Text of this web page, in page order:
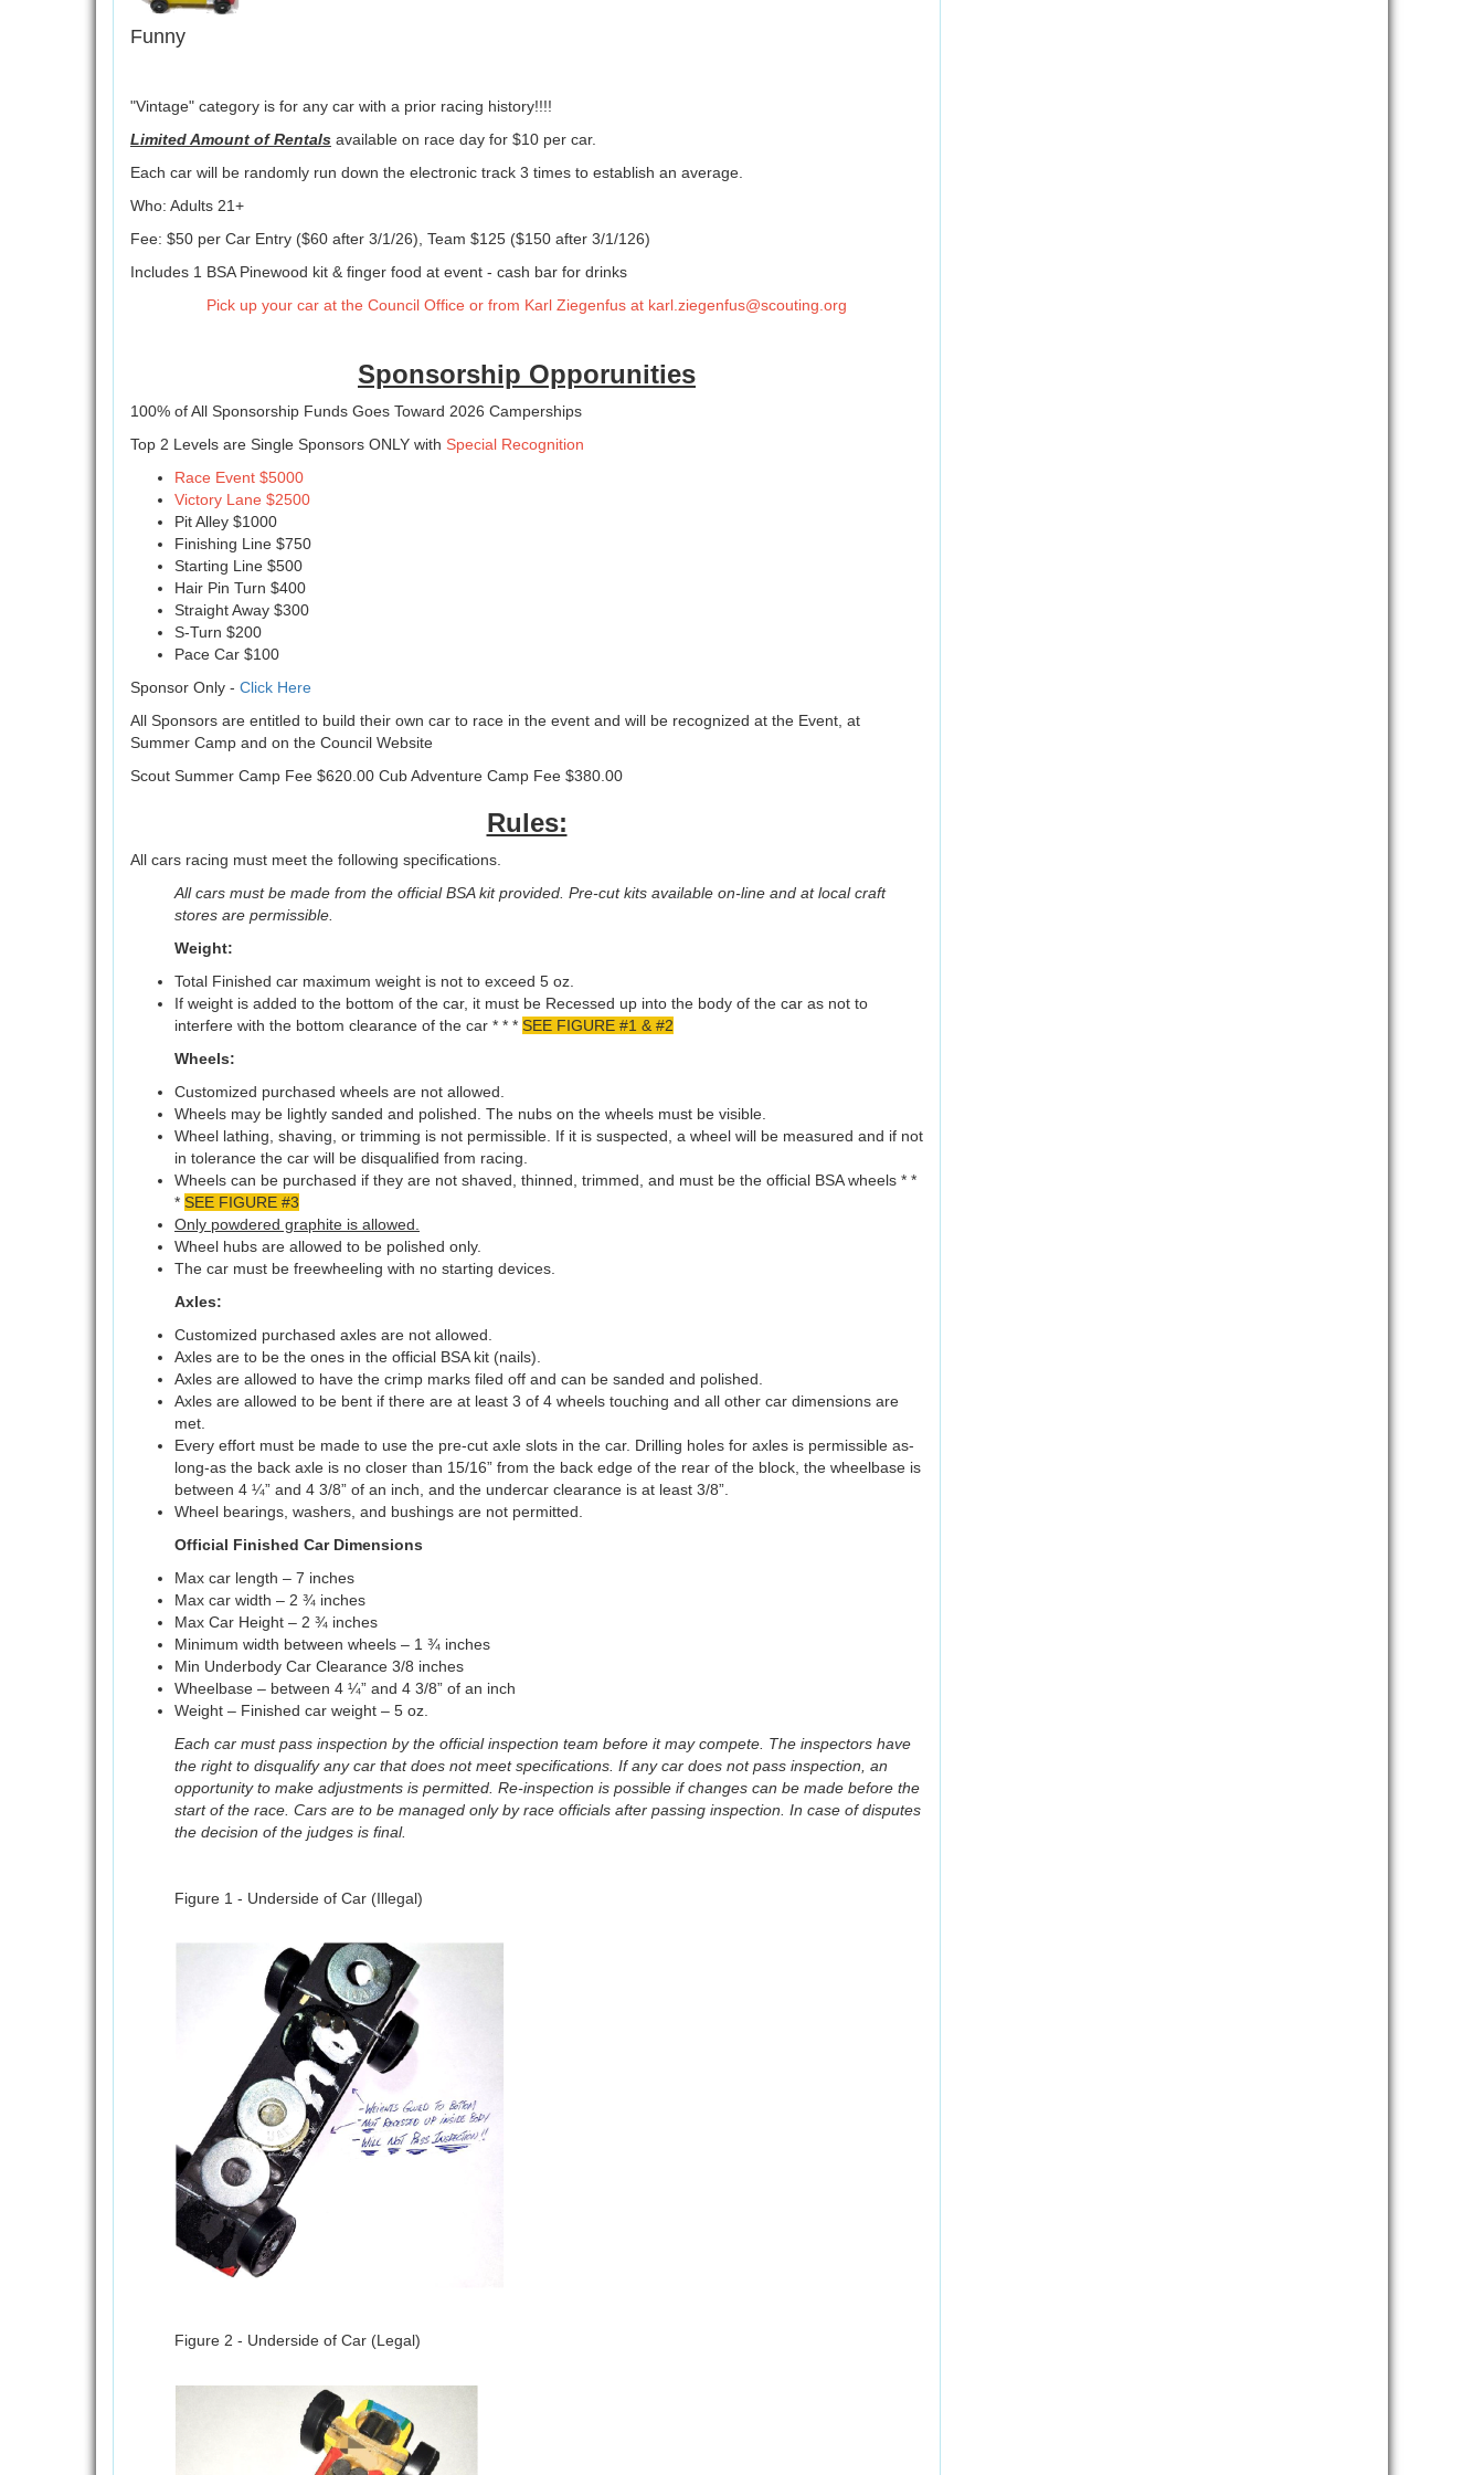
Funny
"Vintage" category is for any car with a prior racing history!!!!
Limited Amount of Rentals available on race day for $10 per car.
Each car will be randomly run down the electronic track 3 times to establish an average.
Who: Adults 21+
Fee: $50 per Car Entry ($60 after 3/1/26), Team $125 ($150 after 3/1/126)
Includes 1 BSA Pinewood kit & finger food at event - cash bar for drinks
Pick up your car at the Council Office or from Karl Ziegenfus at karl.ziegenfus@scouting.org
Sponsorship Opporunities
100% of All Sponsorship Funds Goes Toward 2026 Camperships
Top 2 Levels are Single Sponsors ONLY with Special Recognition
Race Event $5000
Victory Lane $2500
Pit Alley $1000
Finishing Line $750
Starting Line $500
Hair Pin Turn $400
Straight Away $300
S-Turn $200
Pace Car $100
Sponsor Only - Click Here
All Sponsors are entitled to build their own car to race in the event and will be recognized at the Event, at
Summer Camp and on the Council Website
Scout Summer Camp Fee $620.00 Cub Adventure Camp Fee $380.00
Rules:
All cars racing must meet the following specifications.
All cars must be made from the official BSA kit provided. Pre-cut kits available on-line and at local craft
stores are permissible.
Weight:
Total Finished car maximum weight is not to exceed 5 oz.
If weight is added to the bottom of the car, it must be Recessed up into the body of the car as not to
interfere with the bottom clearance of the car * * * SEE FIGURE #1 & #2
Wheels:
Customized purchased wheels are not allowed.
Wheels may be lightly sanded and polished. The nubs on the wheels must be visible.
Wheel lathing, shaving, or trimming is not permissible. If it is suspected, a wheel will be measured and if not
in tolerance the car will be disqualified from racing.
Wheels can be purchased if they are not shaved, thinned, trimmed, and must be the official BSA wheels * *
* SEE FIGURE #3
Only powdered graphite is allowed.
Wheel hubs are allowed to be polished only.
The car must be freewheeling with no starting devices.
Axles:
Customized purchased axles are not allowed.
Axles are to be the ones in the official BSA kit (nails).
Axles are allowed to have the crimp marks filed off and can be sanded and polished.
Axles are allowed to be bent if there are at least 3 of 4 wheels touching and all other car dimensions are
met.
Every effort must be made to use the pre-cut axle slots in the car. Drilling holes for axles is permissible as-
long-as the back axle is no closer than 15/16” from the back edge of the rear of the block, the wheelbase is
between 4 ¼” and 4 3/8” of an inch, and the undercar clearance is at least 3/8”.
Wheel bearings, washers, and bushings are not permitted.
Official Finished Car Dimensions
Max car length – 7 inches
Max car width – 2 ¾ inches
Max Car Height – 2 ¾ inches
Minimum width between wheels – 1 ¾ inches
Min Underbody Car Clearance 3/8 inches
Wheelbase – between 4 ¼” and 4 3/8” of an inch
Weight – Finished car weight – 5 oz.
Each car must pass inspection by the official inspection team before it may compete. The inspectors have
the right to disqualify any car that does not meet specifications. If any car does not pass inspection, an
opportunity to make adjustments is permitted. Re-inspection is possible if changes can be made before the
start of the race. Cars are to be managed only by race officials after passing inspection. In case of disputes
the decision of the judges is final.
Figure 1 - Underside of Car (Illegal)
Figure 2 - Underside of Car (Legal)